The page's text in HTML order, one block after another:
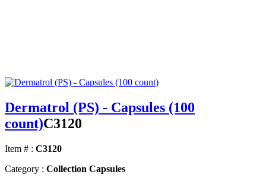
Dermatrol (PS) - Capsules (100
count)C3120
Item # : C3120
Category : Collection Capsules